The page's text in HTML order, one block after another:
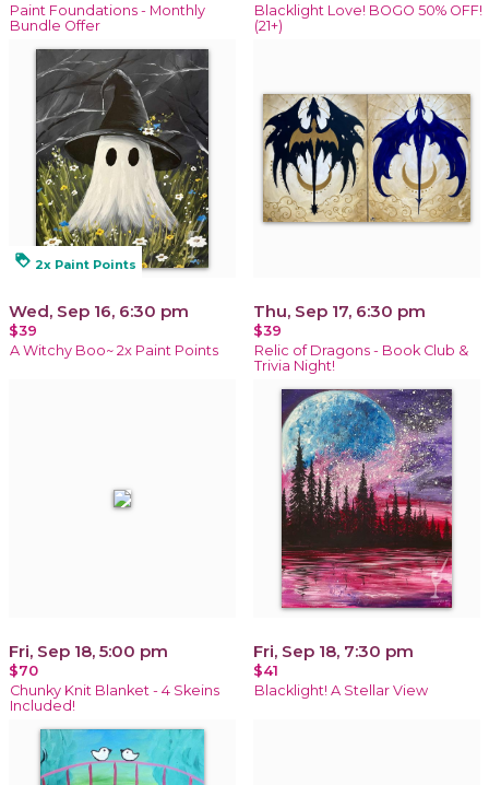
Paint Foundations - Monthly
Bundle Offer
Blacklight Love! BOGO 50% OFF!
(21+)
loyalty 2x Paint Points
Wed, Sep 16, 6:30 pm
$39
A Witchy Boo~ 2x Paint Points
Thu, Sep 17, 6:30 pm
$39
Relic of Dragons - Book Club &
Trivia Night!
Fri, Sep 18, 5:00 pm
$70
Chunky Knit Blanket - 4 Skeins
Included!
Fri, Sep 18, 7:30 pm
$41
Blacklight! A Stellar View